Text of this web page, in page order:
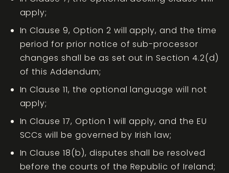
apply;
In Clause 9, Option 2 will apply, and the time
period for prior notice of sub-processor
changes shall be as set out in Section 4.2(d)
of this Addendum;
In Clause 11, the optional language will not
apply;
In Clause 17, Option 1 will apply, and the EU
SCCs will be governed by Irish law;
In Clause 18(b), disputes shall be resolved
before the courts of the Republic of Ireland;